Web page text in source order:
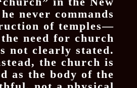
never commands
of temples—
need for church
not clearly stated.
the church is
as the body of the